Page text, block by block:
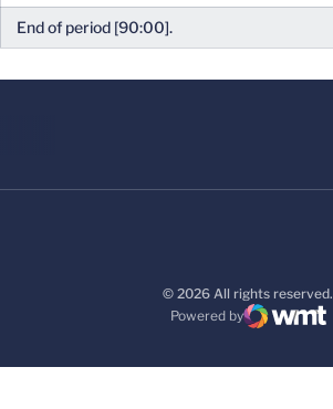
End of period [90:00].
© 2026 All rights reserved.
Powered by
WMT Digital
Opens in a new window